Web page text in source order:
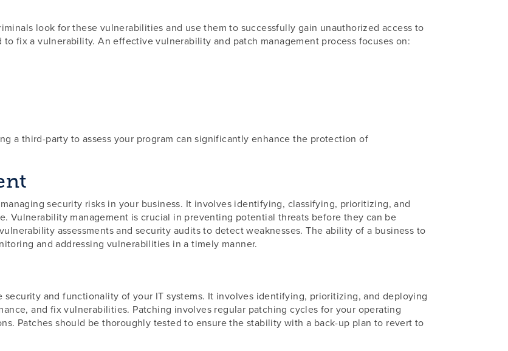
look for these vulnerabilities and use them to successfully gain unauthorized access to
fix a vulnerability. An effective vulnerability and patch management process focuses on:
a third-party to assess your program can significantly enhance the protection of
security risks in your business. It involves identifying, classifying, prioritizing, and
Vulnerability management is crucial in preventing potential threats before they can be
assessments and security audits to detect weaknesses. The ability of a business to
and addressing vulnerabilities in a timely manner.
and functionality of your IT systems. It involves identifying, prioritizing, and deploying
and fix vulnerabilities. Patching involves regular patching cycles for your operating
Patches should be thoroughly tested to ensure the stability with a back-up plan to revert to